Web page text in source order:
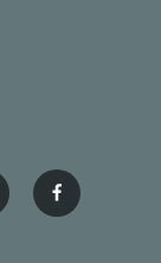
f
a